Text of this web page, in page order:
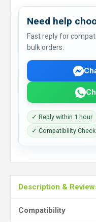
Need help
Fast reply for
bulk orders.
✓ Reply within 1 hour
✓ Compatibility Check
Description &
Compatibility